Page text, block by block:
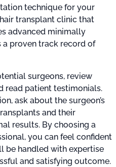
technique for your
transplant clinic that
advanced minimally
a proven track record of
surgeons, review
read patient testimonials.
ask about the surgeon’s
and their
results. By choosing a
you can feel confident
be handled with expertise
and satisfying outcome.